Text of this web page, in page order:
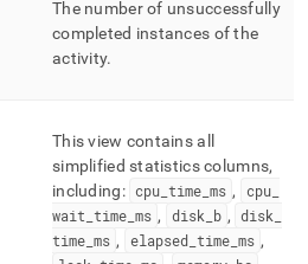
The number of unsuccessfully
completed instances of the
activity.
This view contains all
simplified statistics columns,
including: cpu _time _ms , cpu_
wait time ms , disk b , disk
time ms , elapsed_ time_ ms ,